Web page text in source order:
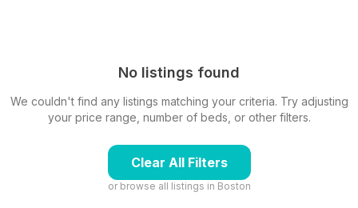
No listings found
We couldn't find any listings matching your criteria. Try adjusting
your price range, number of beds, or other filters.
Clear All Filters
or browse all listings in Boston